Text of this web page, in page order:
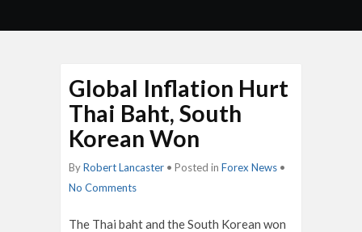
Global Inflation Hurt
Thai Baht, South
Korean Won
ByRobert Lancaster • Posted in Forex News •
No Comments
The Thai baht and the South Korean won